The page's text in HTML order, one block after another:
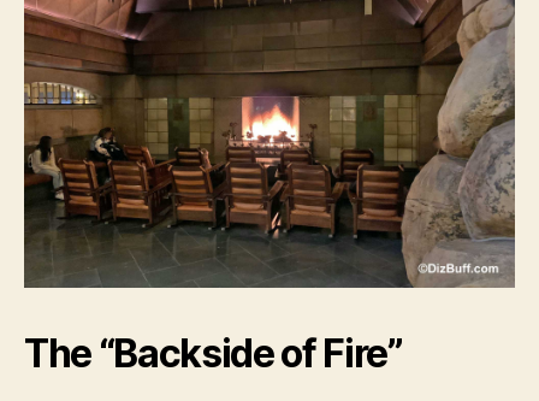
The “Backside of Fire”